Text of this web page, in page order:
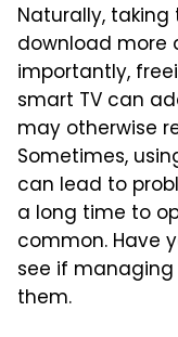
Naturally,
download more
importantly,
smart TV can
may otherwise
Sometimes,
can lead to
a long time to
common. Have
see if managing
them.